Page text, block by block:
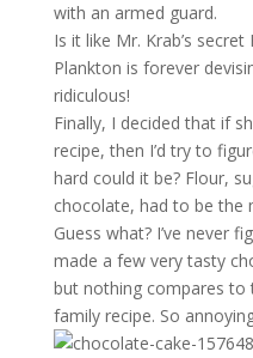
with an armed guard.
Is it like Mr. Krab’s
Plankton is forever
ridiculous!
Finally, I decided that if
recipe, then I’d try to
hard could it be? Flour,
chocolate, had to be the
Guess what? I’ve never
made a few very tasty
but nothing compares to
family recipe. So